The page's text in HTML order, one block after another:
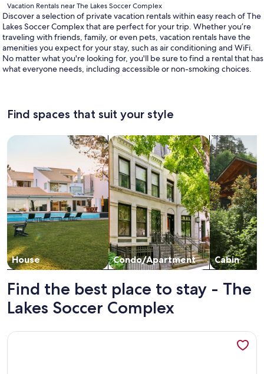
Vacation Rentals near The Lakes Soccer Complex
Discover a selection of private vacation rentals within easy reach of The
Lakes Soccer Complex that are perfect for your trip. Whether you’re
traveling with friends, family, or even pets, vacation rentals have the
amenities you expect for your stay, such as air conditioning and WiFi.
No matter what you're looking for, you'll be sure to find a rental that has
what everyone needs, including accessible or non-smoking choices.
Find spaces that suit your style
House
Search for Houses
Condo/Apartment
Search for Condos/Apartments
Cabin
search for
Find the best place to stay - The
Lakes Soccer Complex
More information about Awesome location, great parking,